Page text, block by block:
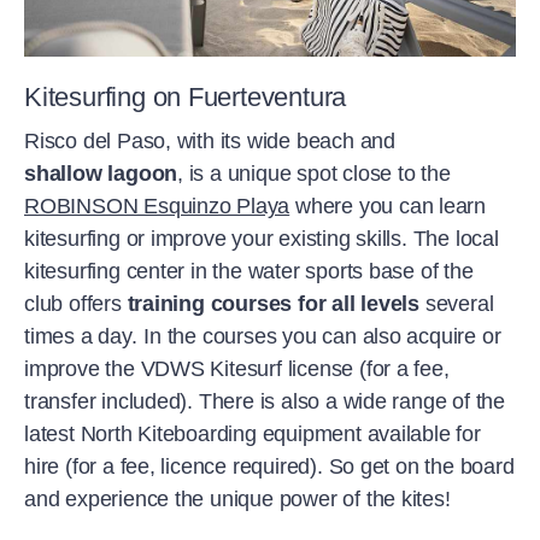
for a sustainable future.
and master the wind. Kitesurfingtrains
your whole body, and rising into the air
feels
effortless
. Returning from a day out
of the water, everything falls away from
you and you leave the beach with the
wonderful feeling of having really pushed
yourself.
We work closely withkitesurfing
schools to offer courses(additional
charge)for every levelat our kitesurfing
spots, helping you get the most from your
kitesurfing adventure. Our selected
equipment providersalso ensure that
you’re always fitted out with the best
equipment (additional charge) for taking
Kitesurfing on Fuerteventura
Risco del Paso, with its wide beach and
shallow lagoon, is a unique spot close to the
ROBINSON Esquinzo Playa where you can learn
kitesurfing or improve your existing skills. The local
kitesurfing center in the water sports base of the
club offers training courses for all levels several
times a day. In the courses you can also acquire or
improve the VDWS Kitesurf license (for a fee,
transfer included). There is also a wide range of the
latest North Kiteboarding equipment available for
hire (for a fee, licence required). So get on the board
and experience the unique power of the kites!